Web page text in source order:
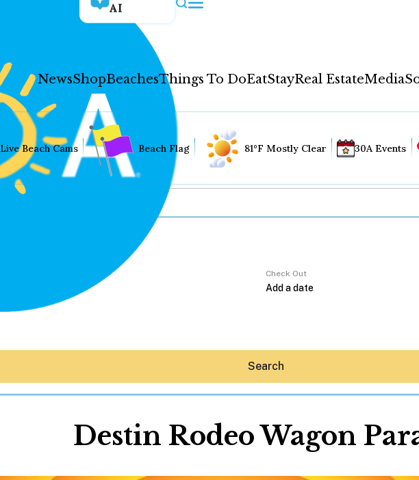
AI
NewsShopBeachesThings To DoEatStayReal EstateMedia
Live Beach Cams Beach Flag 81°F Mostly Clear 30A Events
Check Out
Search
Destin Rodeo Wagon